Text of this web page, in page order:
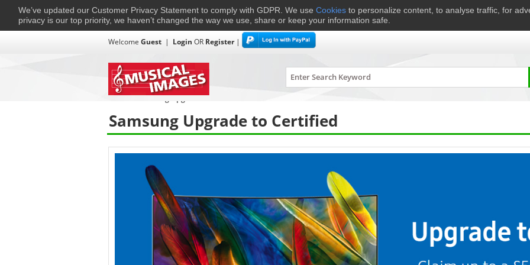
We’ve updated our Customer Privacy Statement to comply with GDPR. We use Cookies to personalize content, to analyse traffic, for
privacy is our top priority, we haven’t changed the way we use, share or keep your information safe.
Welcome Guest | Login OR Register |
TVs + Projectors Multi-Room Home Cinema Speakers Smart
Home› Samsung Upgrade to Certified
Samsung Upgrade to Certified